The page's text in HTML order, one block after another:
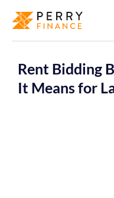
Rent Bidding
It Means for